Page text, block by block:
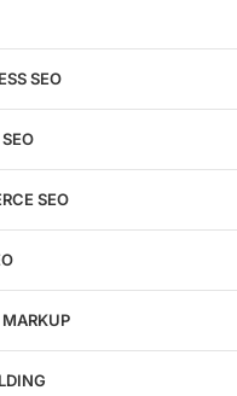
— completely free.
SEO
SEO